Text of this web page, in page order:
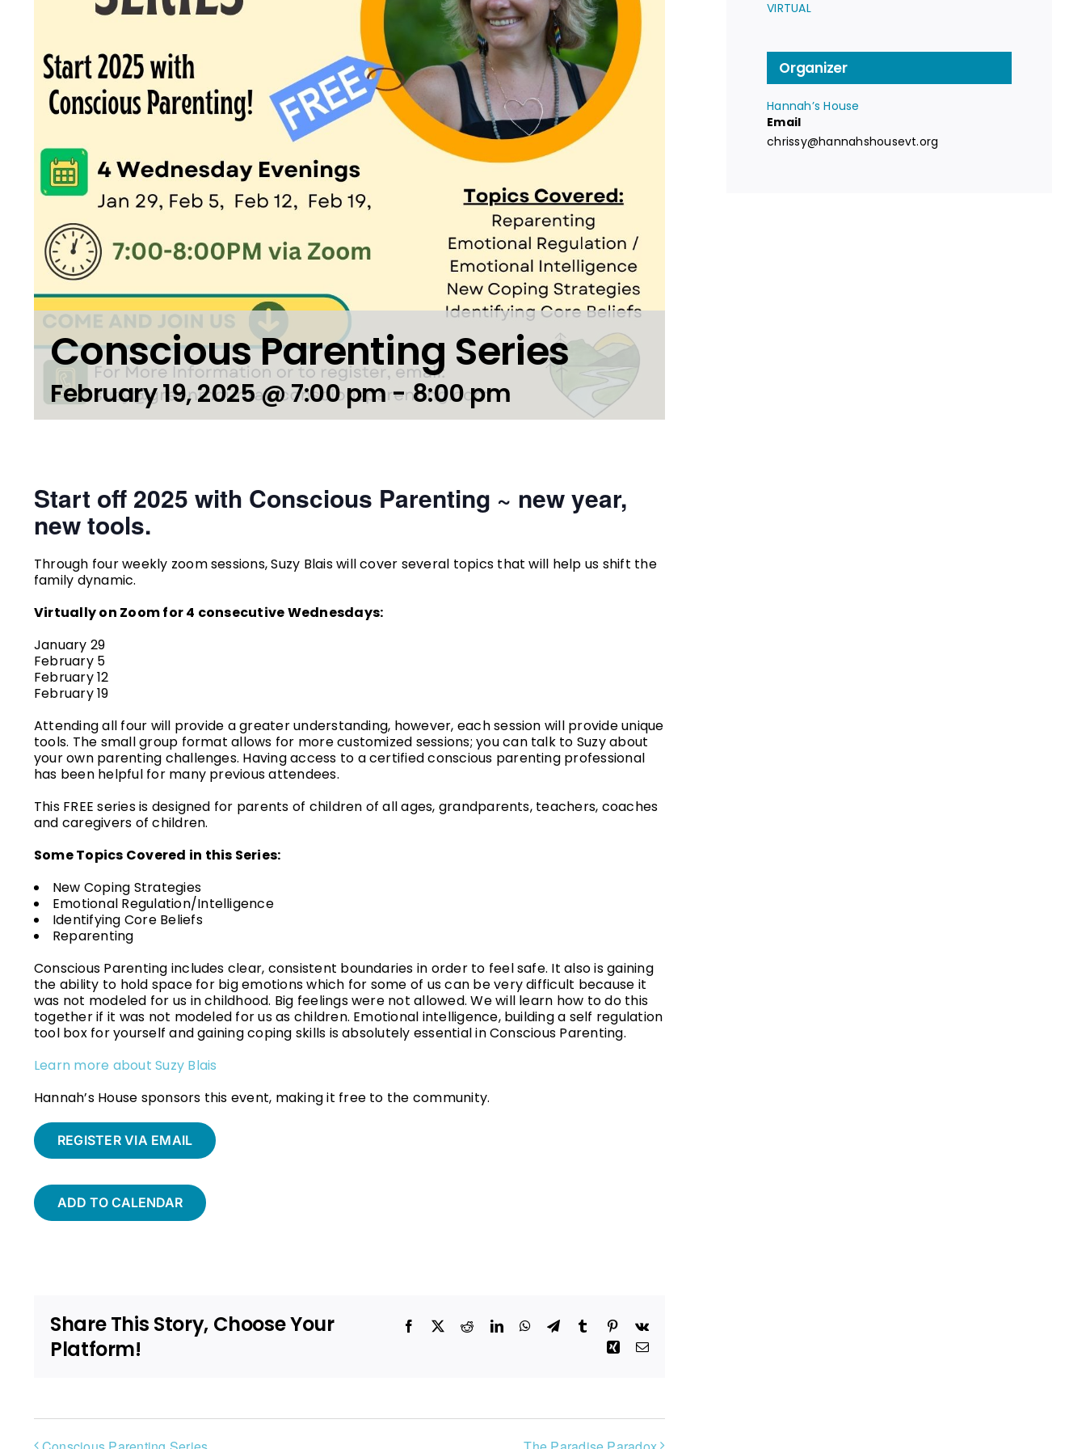
Conscious Parenting Series
February 19, 2025 @ 7:00 pm-8:00 pm
Start off 2025 with Conscious Parenting ~ new year,
new tools.
Through four weekly zoom sessions, Suzy Blais will cover several topics that will help us shift the
family dynamic.
Virtually on Zoom for 4 consecutive Wednesdays:
January 29
February 5
February 12
February 19
Attending all four will provide a greater understanding, however, each session will provide unique
tools. The small group format allows for more customized sessions; you can talk to Suzy about
your own parenting challenges. Having access to a certified conscious parenting professional
has been helpful for many previous attendees.
This FREE series is designed for parents of children of all ages, grandparents, teachers, coaches
and caregivers of children.
Some Topics Covered in this Series:
New Coping Strategies
Emotional Regulation/Intelligence
Identifying Core Beliefs
Reparenting
Conscious Parenting includes clear, consistent boundaries in order to feel safe. It also is gaining
the ability to hold space for big emotions which for some of us can be very difficult because it
was not modeled for us in childhood. Big feelings were not allowed. We will learn how to do this
together if it was not modeled for us as children. Emotional intelligence, building a self regulation
tool box for yourself and gaining coping skills is absolutely essential in Conscious Parenting.
Learn more about Suzy Blais
Hannah’s House sponsors this event, making it free to the community.
REGISTER VIA EMAIL
ADD TO CALENDAR
Share This Story, Choose Your
Platform!
Facebook RedditLinkedInWhatsApp
TelegramTumblrPinterest
Vk
Xing Email
VIRTUAL
Organizer
Hannah’s House
Email
chrissy@hannahshousevt.org